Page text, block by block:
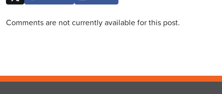
Comments are not currently available for this post.